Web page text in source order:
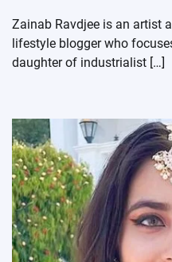
Zainab Ravdjee is an artist
lifestyle blogger who
daughter of industrialist […]